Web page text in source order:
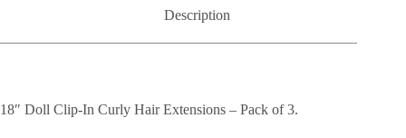
quantity
Description
18″ Doll Clip-In Curly Hair Extensions – Pack of 3.